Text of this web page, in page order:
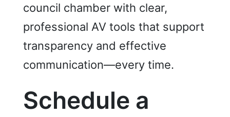
council chamber with clear,
professional AV tools that support
transparency and effective
communication—every time.
Schedule a